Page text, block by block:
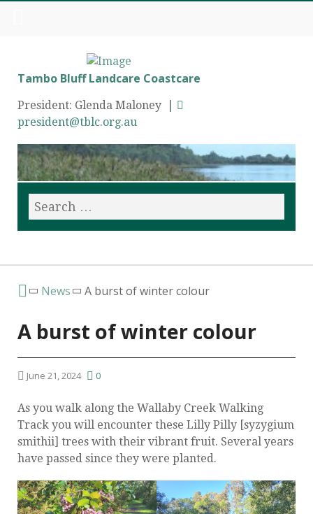
Tambo Bluff Landcare Coastcare
President: Glenda Maloney |
president@tblc.org.au
News A burst of winter colour
A burst of winter colour
June 21, 2024 0
As you walk along the Wallaby Creek Walking
Track you will encounter these Lilly Pilly [syzygium
smithii] trees with their vibrant fruit. Several years
have passed since they were planted.